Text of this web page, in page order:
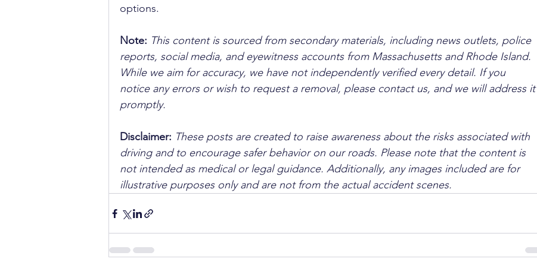
options.
Note: This content is sourced from secondary materials, including news outlets, police
reports, social media, and eyewitness accounts from Massachusetts and Rhode Island.
While we aim for accuracy, we have not independently verified every detail. If you
notice any errors or wish to request a removal, please contact us, and we will address it
promptly.
Disclaimer: These posts are created to raise awareness about the risks associated with
driving and to encourage safer behavior on our roads. Please note that the content is
not intended as medical or legal guidance. Additionally, any images included are for
illustrative purposes only and are not from the actual accident scenes.